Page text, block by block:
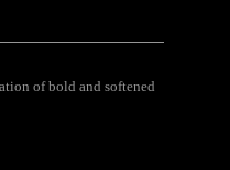
of bold and softened